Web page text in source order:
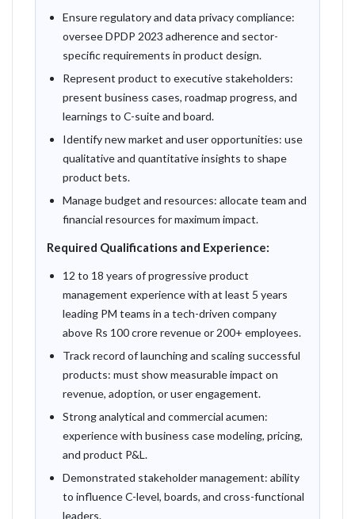
Ensure regulatory and data privacy compliance:
oversee DPDP 2023 adherence and sector-
specific requirements in product design.
Represent product to executive stakeholders:
present business cases, roadmap progress, and
learnings to C-suite and board.
Identify new market and user opportunities: use
qualitative and quantitative insights to shape
product bets.
Manage budget and resources: allocate team and
financial resources for maximum impact.
Required Qualifications and Experience:
12 to 18 years of progressive product
management experience with at least 5 years
leading PM teams in a tech-driven company
above Rs 100 crore revenue or 200+ employees.
Track record of launching and scaling successful
products: must show measurable impact on
revenue, adoption, or user engagement.
Strong analytical and commercial acumen:
experience with business case modeling, pricing,
and product P&L.
Demonstrated stakeholder management: ability
to influence C-level, boards, and cross-functional
leaders.